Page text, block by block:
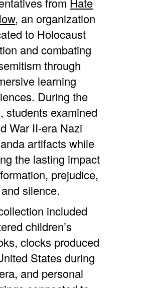
, an organization
to Holocaust
and combating
through
learning
During the
students examined
War II-era Nazi
artifacts while
the lasting impact
prejudice,
and silence.
included
children’s
clocks produced
States during
and personal